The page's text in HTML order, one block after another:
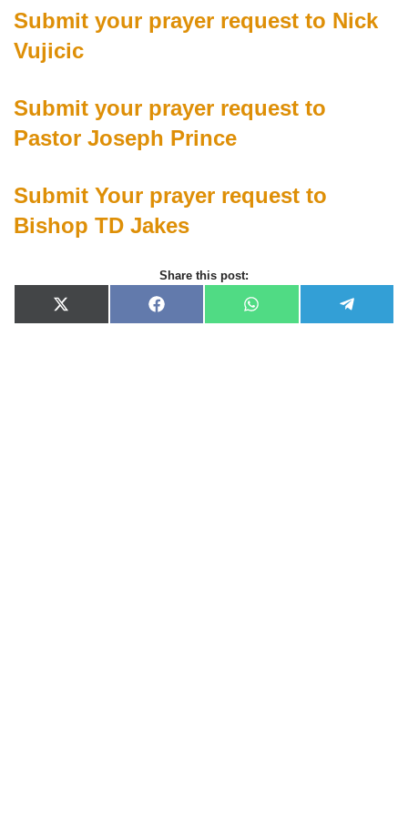
Submit your prayer request to Nick
Vujicic
Submit your prayer request to
Pastor Joseph Prince
Submit Your prayer request to
Bishop TD Jakes
Share this post:
X
(
F
a
W
h
e